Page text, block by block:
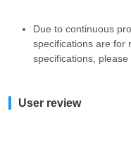
Due to continuous
specifications are for
specifications, please
User review